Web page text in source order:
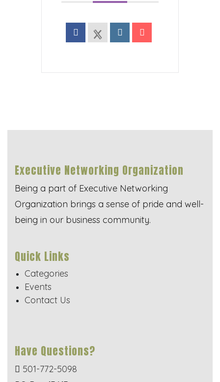
Executive Networking Organization
Being a part of Executive Networking
Organization brings a sense of pride and well-
being in our business community.
Quick Links
Categories
Events
Contact Us
Have Questions?
501-772-5098